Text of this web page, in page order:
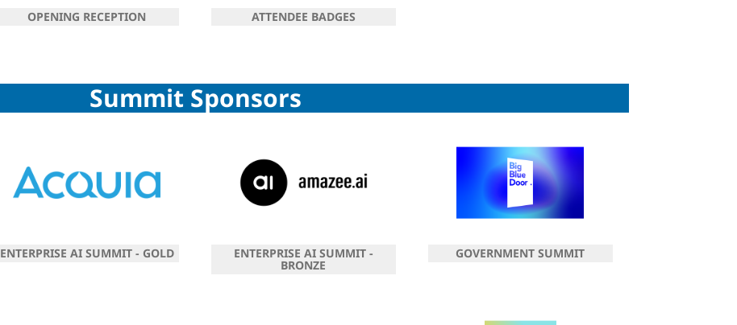
OPENING RECEPTION ATTENDEE BADGES
Summit Sponsors
ENTERPRISE AI SUMMIT - GOLD ENTERPRISE AI SUMMIT -
BRONZE
GOVERNMENT SUMMIT